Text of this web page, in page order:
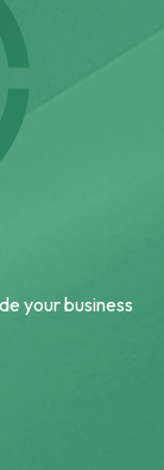
your business